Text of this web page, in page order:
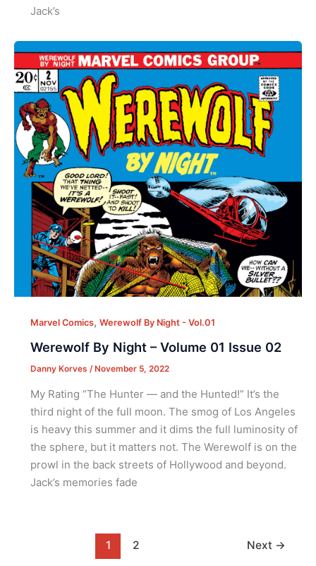
Jack’s
Marvel Comics, Werewolf By Night - Vol.01
Werewolf By Night – Volume 01 Issue 02
Danny Korves /November 5, 2022
My Rating “The Hunter — and the Hunted!” It’s the
third night of the full moon. The smog of Los Angeles
is heavy this summer and it dims the full luminosity of
the sphere, but it matters not. The Werewolf is on the
prowl in the back streets of Hollywood and beyond.
Jack’s memories fade
1 2 Next →